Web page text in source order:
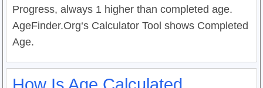
Progress, always 1 higher than completed age.
AgeFinder.Org‘s Calculator Tool shows Completed
Age.